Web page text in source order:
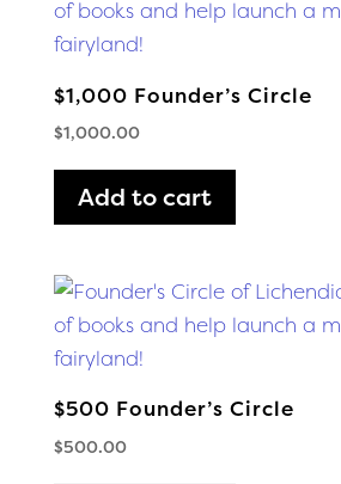
$1,000 Founder’s Circle
$1,000.00
Add to cart
$500 Founder’s Circle
$500.00